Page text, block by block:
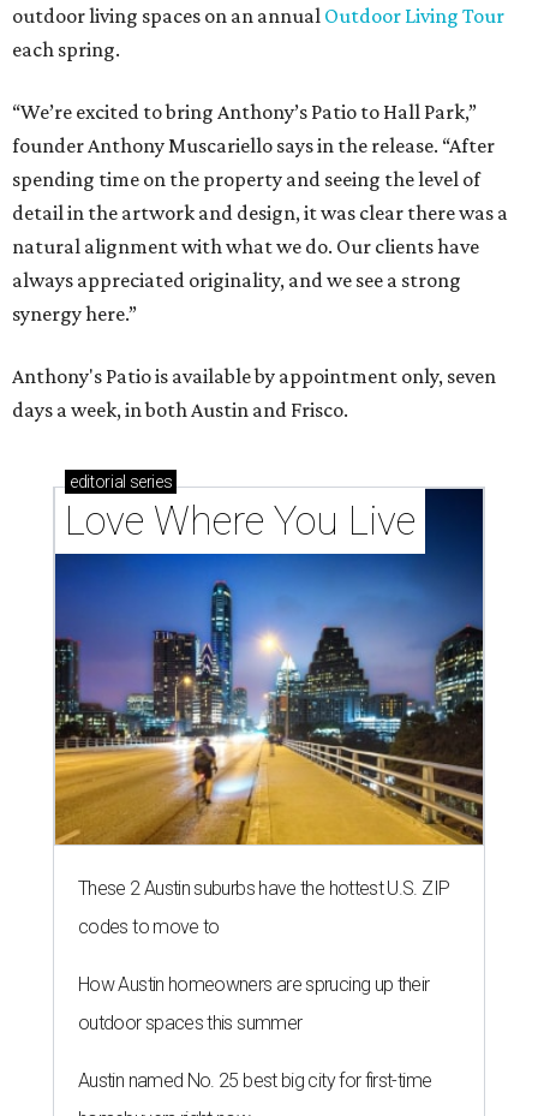
outdoor living spaces on an annual Outdoor Living Tour
each spring.
“We’re excited to bring Anthony’s Patio to Hall Park,”
founder Anthony Muscariello says in the release. “After
spending time on the property and seeing the level of
detail in the artwork and design, it was clear there was a
natural alignment with what we do. Our clients have
always appreciated originality, and we see a strong
synergy here.”
Anthony's Patio is available by appointment only, seven
days a week, in both Austin and Frisco.
editorial series
Love Where You Live
These 2 Austin suburbs have the hottest U.S. ZIP
codes to move to
How Austin homeowners are sprucing up their
outdoor spaces this summer
Austin named No. 25 best big city for first-time